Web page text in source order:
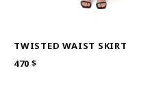
TWISTED WAIST SKIRT
470$